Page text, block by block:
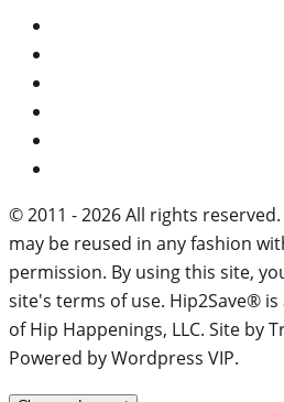
© 2011 - 2026 All rights
may be reused in any fashion
permission. By using this site,
site's terms of use. Hip2Save®
of Hip Happenings, LLC. Site by
Powered by Wordpress VIP.